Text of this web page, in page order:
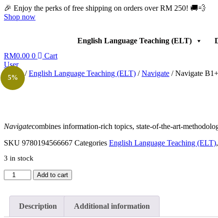
Skip
to
🎉 Enjoy the perks of free shipping on orders over RM 250! 🚚💨
Shop now
English Language Teaching (ELT)
RM0.00 0
Cart
User
Home/English Language Teaching (ELT) /Navigate / Navigate
5%
Navigatecombines information-rich topics, state-of-the-art-
SKU 9780194566667 Categories English Language Teaching (ELT)
3 in stock
Navigate
B1+
Workbook
Add to cart
Description Additional information